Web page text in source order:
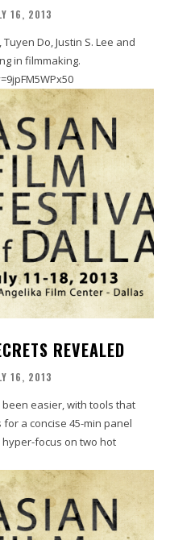
16, 2013
Do, Justin S. Lee and
in filmmaking.
REVEALED
16, 2013
easier, with tools that
a concise 45-min panel
focus on two hot